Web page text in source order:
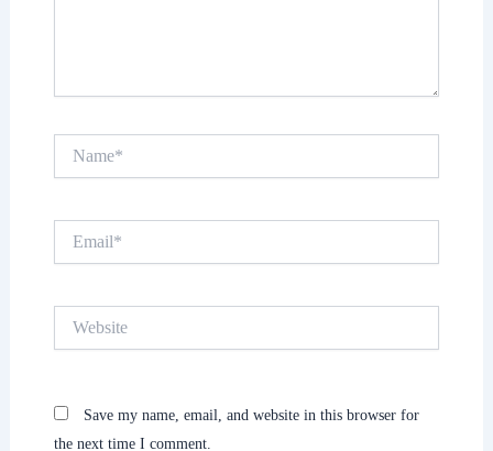
Save my name, email, and website in this browser for
the next time I comment.